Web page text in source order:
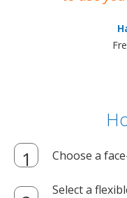
Choose a
Select a